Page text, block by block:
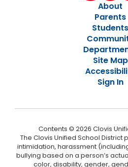
About
Parents
Students
Site Map
Sign In
Contents © 2026 Clovis
The Clovis Unified School District
intimidation, harassment
bullying based on a person’s
color, disability, gender,